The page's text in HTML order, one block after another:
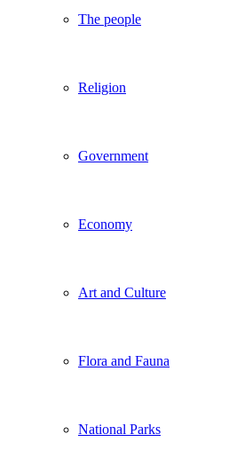
The people
Religion
Government
Economy
Art and Culture
Flora and Fauna
National Parks